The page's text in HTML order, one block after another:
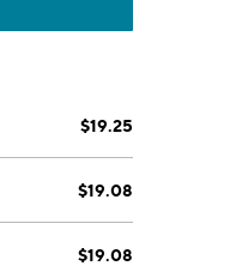
$19.25
$19.08
$19.08